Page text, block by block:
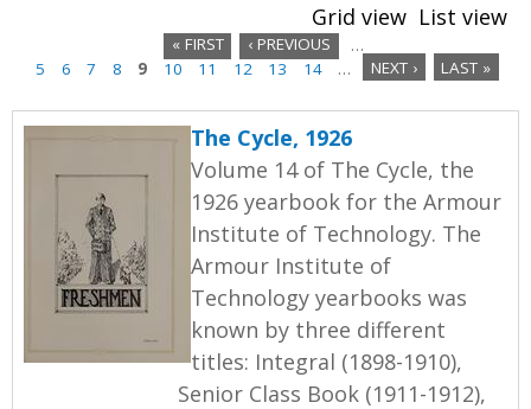
o
Grid view List view
a
« FIRST ‹ PREVIOUS
…
5
6 7 8 9 10 11 12 13 14 … NEXT › LAST »
The Cycle, 1926
Volume 14 of The Cycle, the
1926 yearbook for the Armour
Institute of Technology. The
Armour Institute of
Technology yearbooks was
known by three different
titles: Integral (1898-1910),
Senior Class Book (1911-1912),